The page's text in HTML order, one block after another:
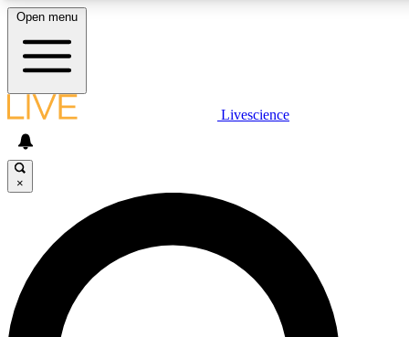
LIVE SCIENCE PLUS
LIVE SCIENCE PRO
Unlimited access to our exclusive features, expert analysis and in-
Open menu
Livescience
×